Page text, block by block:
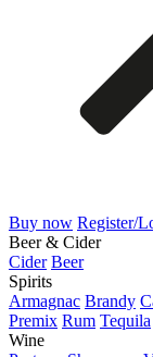
Buy now Register/
Beer & Cider
Cider Beer
Spirits
Armagnac Brandy
Premix Rum Tequila
Wine